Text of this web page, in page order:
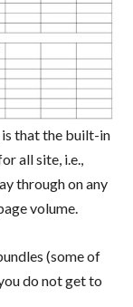
is that the built-in
all site, i.e.,
through on any
volume.
(some of
do not get to